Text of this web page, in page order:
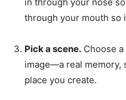
through your mouth so
Pick a scene. Choose
image—a real memory,
place you create.